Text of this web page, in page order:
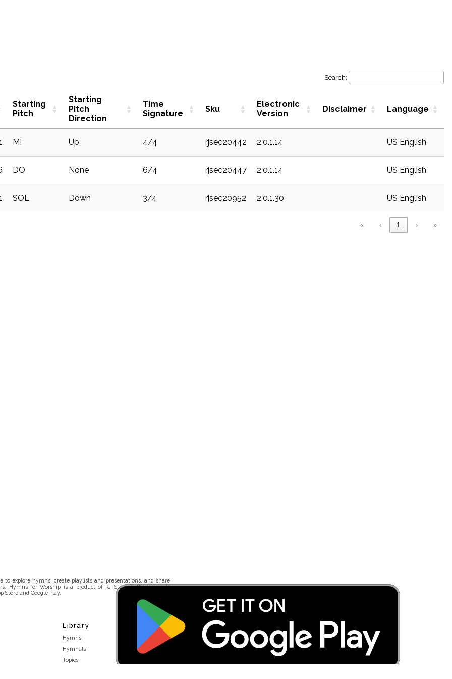
Search:
Starting
Pitch
Starting
Pitch
Direction
Time
Signature
Sku
Electronic
Version
Disclaimer Language
MI Up 4/4 rjsec20442 2.0.1.14 US English
DO None 6/4 rjsec20447 2.0.1.14 US English
SOL Down 3/4 rjsec20952 2.0.1.30 US English
« ‹ 1 › »
to explore hymns, create playlists and presentations, and share
Hymns for Worship is a product of RJ Stevens Music and is
Store and Google Play.
Library
Hymns
Hymnals
Topics